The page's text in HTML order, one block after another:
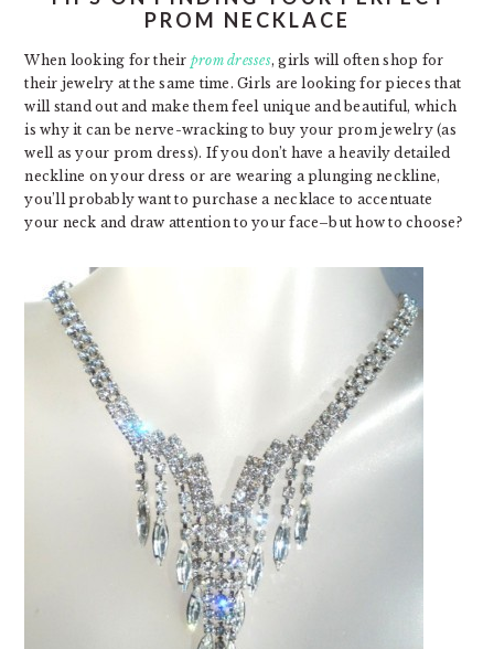
PROM NECKLACE
When looking for their prom dresses, girls will often shop for
their jewelry at the same time. Girls are looking for pieces that
will stand out and make them feel unique and beautiful, which
is why it can be nerve-wracking to buy your prom jewelry (as
well as your prom dress). If you don’t have a heavily detailed
neckline on your dress or are wearing a plunging neckline,
you’ll probably want to purchase a necklace to accentuate
your neck and draw attention to your face–but how to choose?